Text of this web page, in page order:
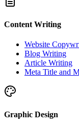
Content Writing
Website
Blog Writing
Article Writing
Meta Title and
Graphic Design